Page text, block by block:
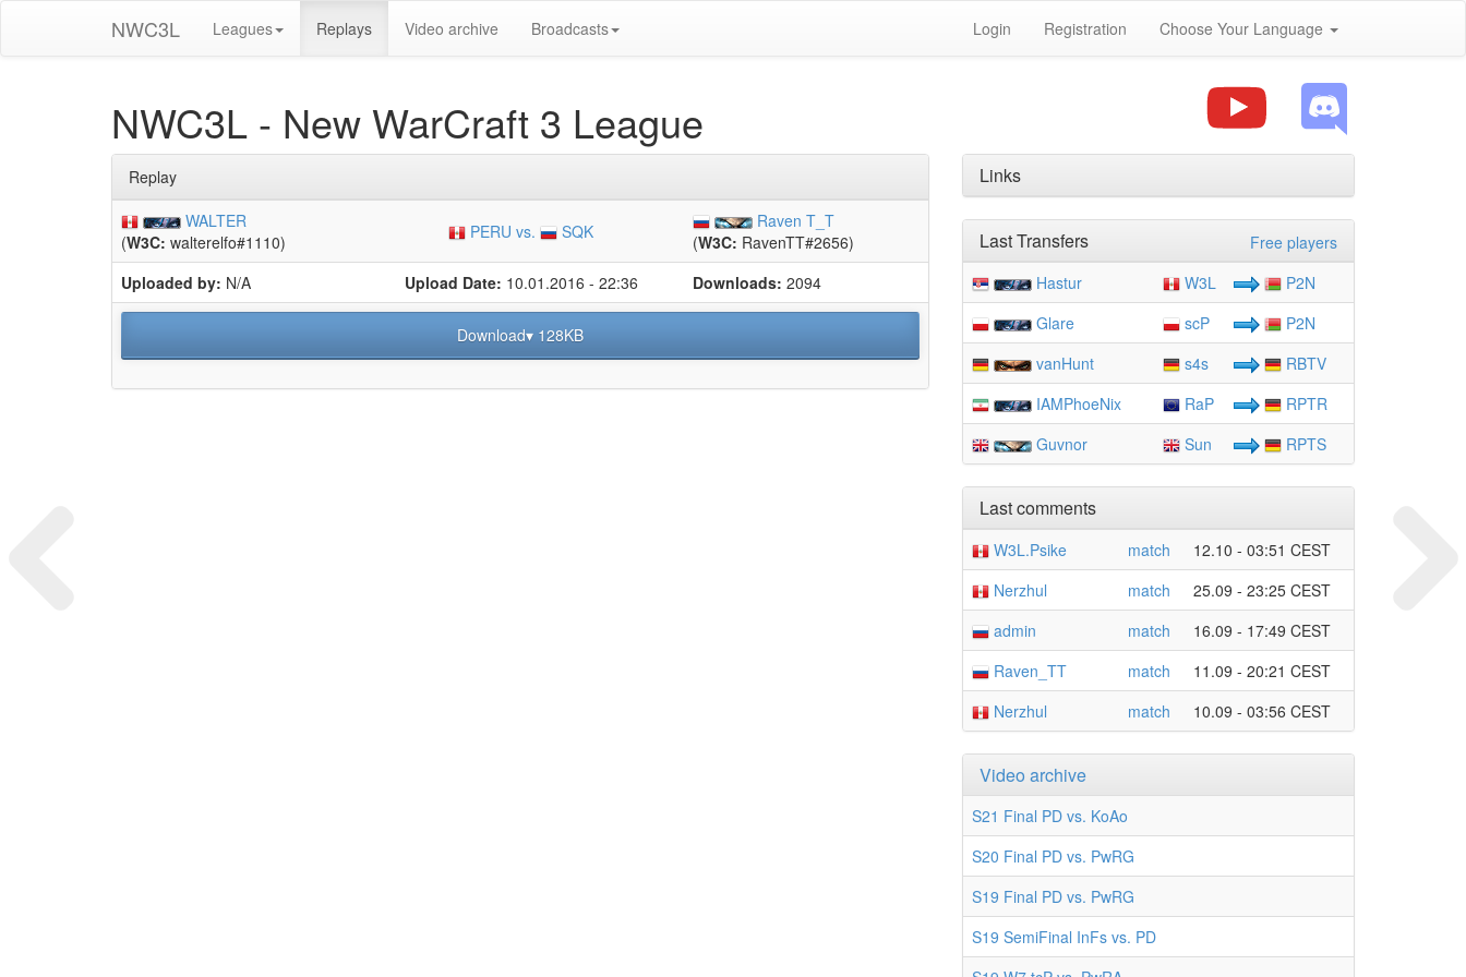
NWC3L Leagues Replays Video archive Broadcasts Login Registration Choose Your Language
NWC3L - New WarCraft 3 League
Replay
WALTER
(W3C: walterelfo#1110)
PERU vs. SQK
Raven T_T
(W3C: RavenTT#2656)
Uploaded by: N/A Upload Date: 10.01.2016 - 22:36 Downloads: 2094
Download▾ 128KB
Links
Free players
Last Transfers
Hastur W3L
P2N
Glare
scP
P2N
vanHunt
s4s
RBTV
IAMPhoeNix
RaP
RPTR
Guvnor
Sun RPTS
Last comments
W3L.Psike match
12.10 - 03:51 CEST
Nerzhul
match
25.09 - 23:25 CEST
admin
match
16.09 - 17:49 CEST
Raven_TT
match
11.09 - 20:21 CEST
Nerzhul
match 10.09 - 03:56 CEST
Video archive
S21 Final PD vs. KoAo
S20 Final PD vs. PwRG
S19 Final PD vs. PwRG
S19 SemiFinal InFs vs. PD